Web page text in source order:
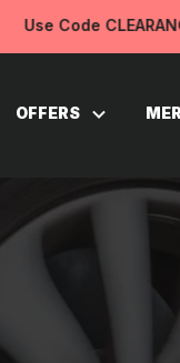
Use Code
OFFERS